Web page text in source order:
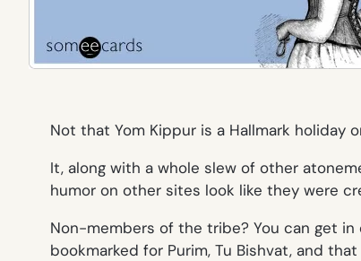
Not that Yom Kippur is a Hallmark holiday
It, along with a whole slew of other
humor on other sites look like they were
Non-members of the tribe? You can get
bookmarked for Purim, Tu Bishvat, and